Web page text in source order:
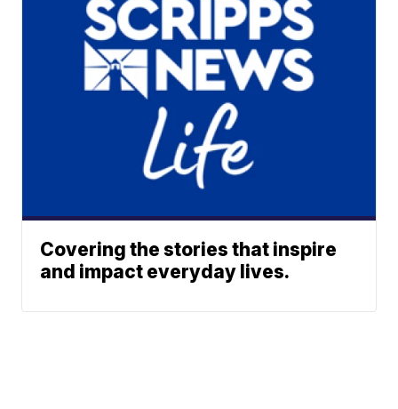
Covering the stories that inspire
and impact everyday lives.